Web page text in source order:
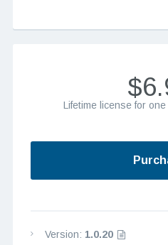
Lifetime license for
Version: 1.0.20